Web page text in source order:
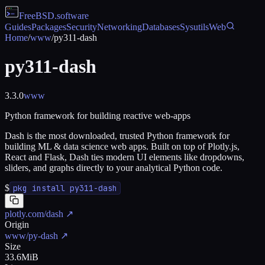
FreeBSD.software
GuidesPackagesSecurityNetworkingDatabasesSysutilsWeb
Home/www/py311-dash
py311-dash
3.3.0www
Python framework for building reactive web-apps
Dash is the most downloaded, trusted Python framework for
building ML & data science web apps. Built on top of Plotly.js,
React and Flask, Dash ties modern UI elements like dropdowns,
sliders, and graphs directly to your analytical Python code.
$ pkg install py311-dash
plotly.com/dash ↗
Origin
www/py-dash ↗
Size
33.6MiB